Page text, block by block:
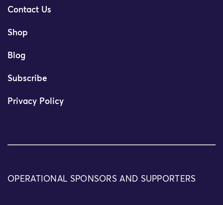
Contact Us
Shop
Blog
Subscribe
Privacy Policy
OPERATIONAL SPONSORS AND SUPPORTERS